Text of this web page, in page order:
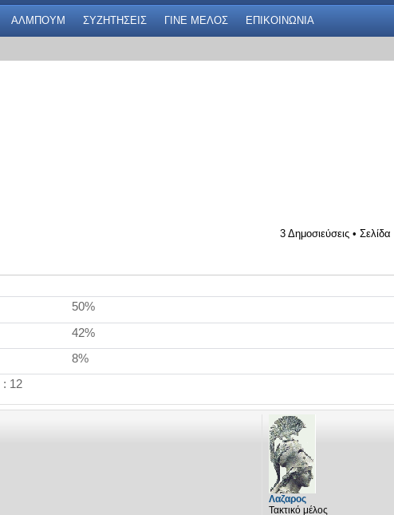
ΑΛΜΠΟΥΜ ΣΥΖΗΤΗΣΕΙΣ ΓΙΝΕ ΜΕΛΟΣ ΕΠΙΚΟΙΝΩΝΙΑ
3 Δημοσιεύσεις • Σελίδα
50%
42%
8%
12
Λαζαρος
Τακτικό μέλος